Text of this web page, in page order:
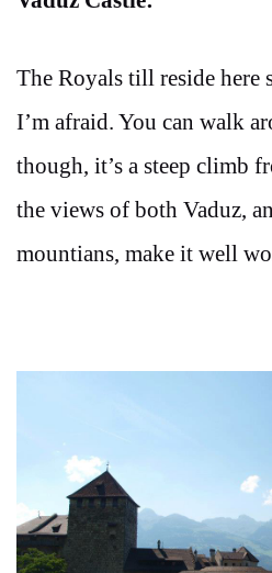
The Royals till reside here
I’m afraid. You can walk
though, it’s a steep climb
the views of both Vaduz,
mountians, make it well